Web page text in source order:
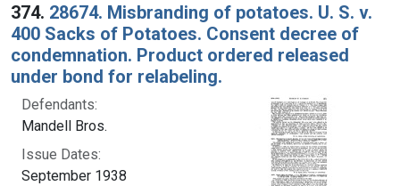
374. 28674. Misbranding of potatoes. U. S. v.
400 Sacks of Potatoes. Consent decree of
condemnation. Product ordered released
under bond for relabeling.
Defendants:
Mandell Bros.
Issue Dates:
September 1938